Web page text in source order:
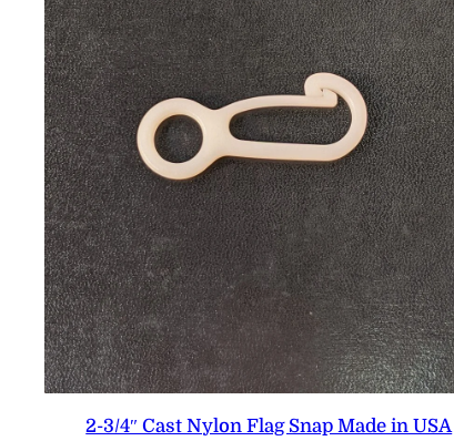
2-3/4″ Cast Nylon Flag Snap Made in USA